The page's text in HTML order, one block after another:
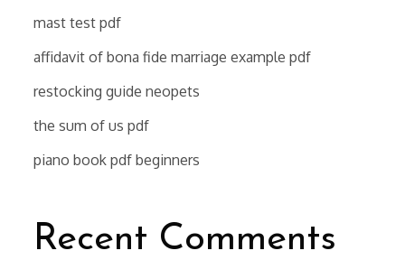
mast test pdf
affidavit of bona fide marriage example pdf
restocking guide neopets
the sum of us pdf
piano book pdf beginners
Recent Comments